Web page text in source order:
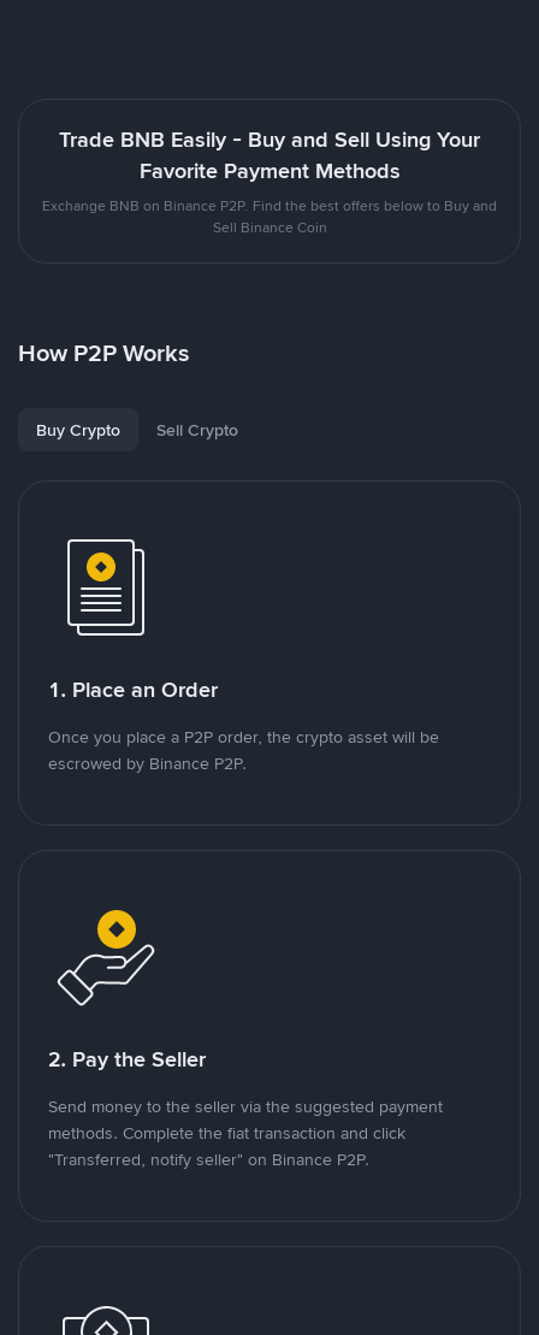
Trade BNB Easily - Buy and Sell Using Your
Favorite Payment Methods
Exchange BNB on Binance P2P. Find the best offers below to Buy and
Sell Binance Coin
How P2P Works
Buy Crypto Sell Crypto
1. Place an Order
Once you place a P2P order, the crypto asset will be
escrowed by Binance P2P.
2. Pay the Seller
Send money to the seller via the suggested payment
methods. Complete the fiat transaction and click
"Transferred, notify seller" on Binance P2P.